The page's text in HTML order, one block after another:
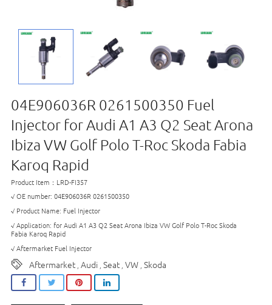
04E906036R 0261500350 Fuel
Injector for Audi A1 A3 Q2 Seat Arona
Ibiza VW Golf Polo T-Roc Skoda Fabia
Karoq Rapid
Product Item：LRD-FI357
√ OE number: 04E906036R 0261500350
√ Product Name: Fuel Injector
√ Application: for Audi A1 A3 Q2 Seat Arona Ibiza VW Golf Polo T-Roc Skoda
Fabia Karoq Rapid
√ Aftermarket Fuel Injector
Aftermarket Audi Seat VW Skoda